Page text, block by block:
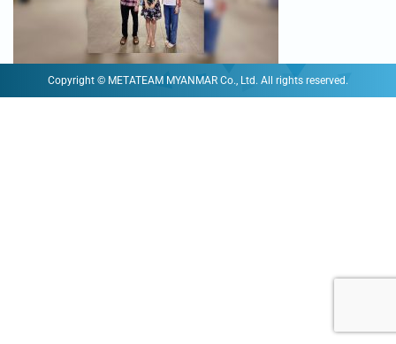
Copyright © METATEAM MYANMAR Co., Ltd. All rights reserved.